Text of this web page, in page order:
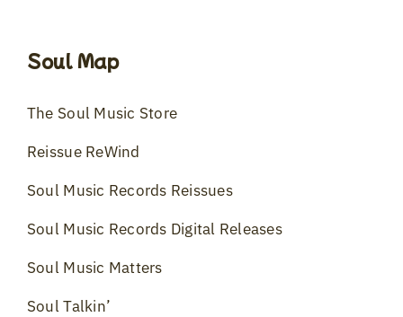
Soul Map
The Soul Music Store
Reissue ReWind
Soul Music Records Reissues
Soul Music Records Digital Releases
Soul Music Matters
Soul Talkin’